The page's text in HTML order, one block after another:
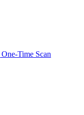
One-Time Scan